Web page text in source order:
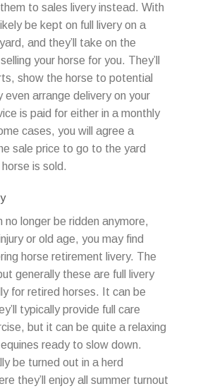
to sales livery instead. With
be kept on full livery on a
and they’ll take on the
your horse for you. They’ll
show the horse to potential
even arrange delivery on your
is paid for either in a monthly
cases, you will agree a
sale price to go to the yard
is sold.
no longer be ridden anymore,
or old age, you may find
horse retirement livery. The
generally these are full livery
for retired horses. It can be
typically provide full care
but it can be quite a relaxing
ready to slow down.
be turned out in a herd
they’ll enjoy all summer turnout